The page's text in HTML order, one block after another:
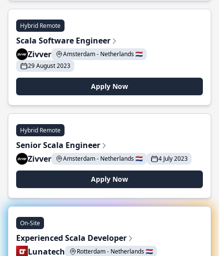
Hybrid Remote
Scala Software Engineer
Zivver
Amsterdam - Netherlands 🇳🇱
29 August 2023
Apply Now
Hybrid Remote
Senior Scala Engineer
Zivver
Amsterdam - Netherlands 🇳🇱 4 July 2023
Apply Now
On-Site
Experienced Scala Developer
Lunatech
Rotterdam - Netherlands 🇳🇱